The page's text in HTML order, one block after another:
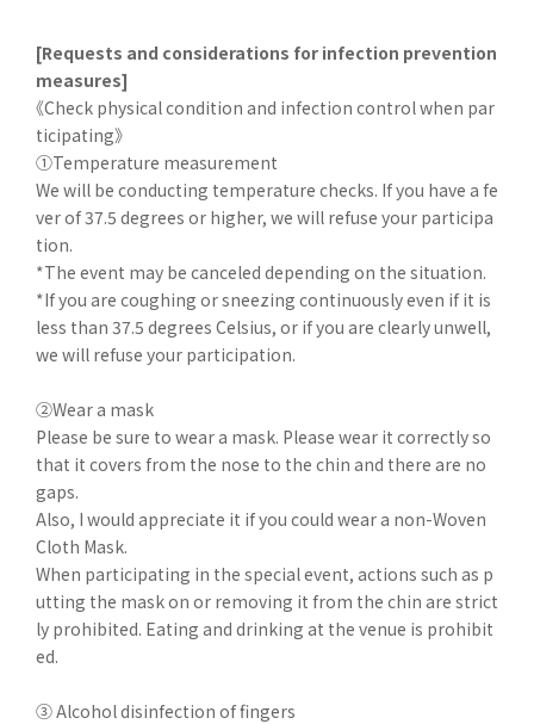
[Requests and considerations for infection prevention
measures]
《Check physical condition and infection control when par
ticipating》
①Temperature measurement
We will be conducting temperature checks. If you have a fe
ver of 37.5 degrees or higher, we will refuse your participa
tion.
*The event may be canceled depending on the situation.
*If you are coughing or sneezing continuously even if it is
less than 37.5 degrees Celsius, or if you are clearly unwell,
we will refuse your participation.
②Wear a mask
Please be sure to wear a mask. Please wear it correctly so
that it covers from the nose to the chin and there are no
gaps.
Also, I would appreciate it if you could wear a non-Woven
Cloth Mask.
When participating in the special event, actions such as p
utting the mask on or removing it from the chin are strict
ly prohibited. Eating and drinking at the venue is prohibit
ed.
③ Alcohol disinfection of fingers